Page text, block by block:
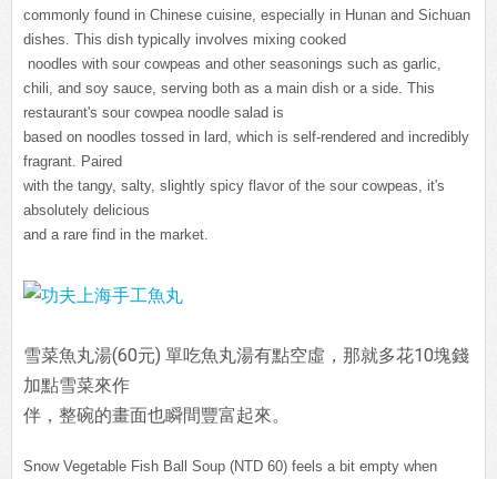
commonly found in Chinese cuisine, especially in Hunan and Sichuan
dishes. This dish typically involves mixing cooked
noodles with sour cowpeas and other seasonings such as garlic,
chili, and soy sauce, serving both as a main dish or a side. This
restaurant's sour cowpea noodle salad is
based on noodles tossed in lard, which is self-rendered and incredibly
fragrant. Paired
with the tangy, salty, slightly spicy flavor of the sour cowpeas, it's
absolutely delicious
and a rare find in the market.
雪菜魚丸湯(60元) 單吃魚丸湯有點空虛，那就多花10塊錢
加點雪菜來作
伴，整碗的畫面也瞬間豐富起來。
Snow Vegetable Fish Ball Soup (NTD 60) feels a bit empty when